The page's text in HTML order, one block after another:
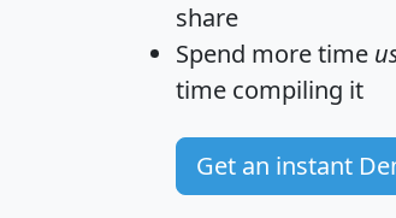
share
Spend more time
time compiling it
Get an instant